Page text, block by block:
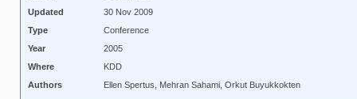
Updated
30 Nov 2009
Type
Conference
Year
2005
Where
KDD
Authors
Ellen Spertus, Mehran Sahami, Orkut Buyukkokten